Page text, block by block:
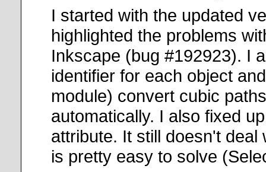
I started with the updated
highlighted the problems
Inkscape (bug #192923). I
identifier for each object
module) convert cubic
automatically. I also fixed
attribute. It still doesn't
is pretty easy to solve